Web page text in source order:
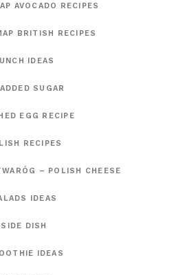
AVOCADO RECIPES
BRITISH RECIPES
IDEAS
SUGAR
EGG RECIPE
RECIPES
– POLISH CHEESE
IDEAS
SIDE DISH
IDEAS